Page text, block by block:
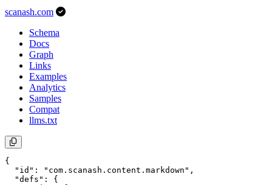
scanash.com
Schema
Docs
Graph
Links
Examples
Analytics
Samples
Compat
llms.txt
{
  "id": "com.scanash.content.markdown",
  "defs": {